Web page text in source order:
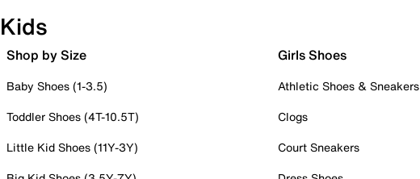
Kids
Shop by Size
Baby Shoes (1-3.5)
Toddler Shoes (4T-10.5T)
Little Kid Shoes (11Y-3Y)
Girls Shoes
Athletic Shoes & Sneakers
Clogs
Court Sneakers